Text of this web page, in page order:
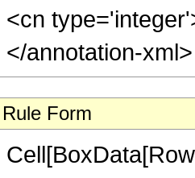
<cn
</annotation-
Rule Form